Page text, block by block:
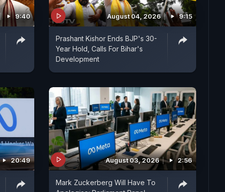
9:40 August 04, 2026 9:15
Prashant Kishor Ends BJP's 30-
Year Hold, Calls For Bihar's
Development
20:49 August 03, 2026 2:56
Mark Zuckerberg Will Have To